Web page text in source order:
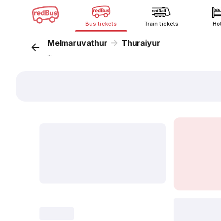
Bus tickets Train tickets
Melmaruvathur Thuraiyur
...